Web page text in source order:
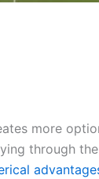
more
through